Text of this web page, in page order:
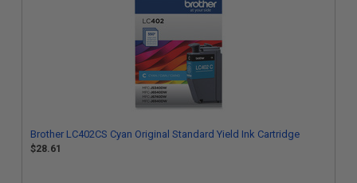
Brother LC402CS Cyan Original Standard Yield Ink Cartridge
$28.61